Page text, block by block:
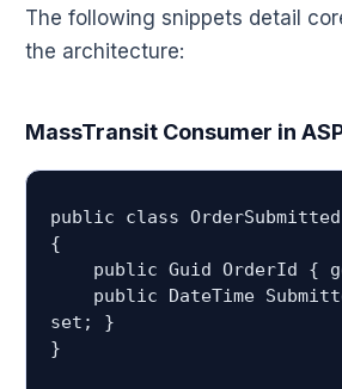
The following snippets detail
the architecture:
MassTransit Consumer in
public class OrderSubmitted
{
set; }
}